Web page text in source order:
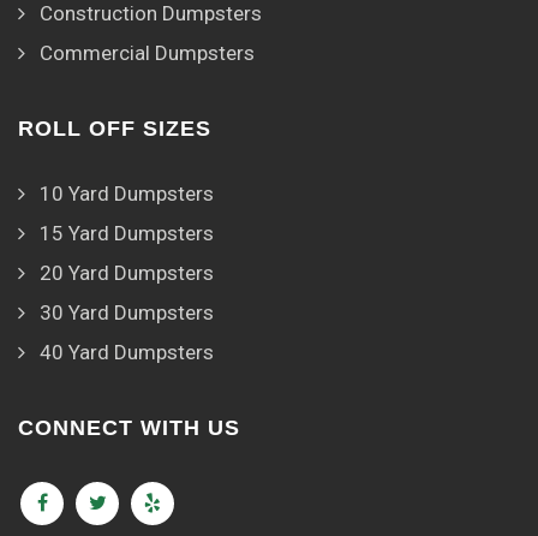
Construction Dumpsters
Commercial Dumpsters
ROLL OFF SIZES
10 Yard Dumpsters
15 Yard Dumpsters
20 Yard Dumpsters
30 Yard Dumpsters
40 Yard Dumpsters
CONNECT WITH US